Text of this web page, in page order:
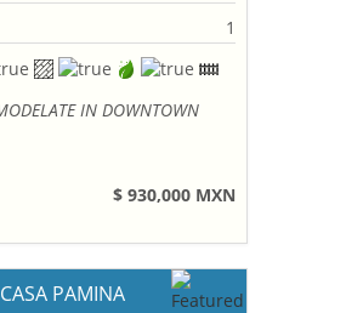
1
IN DOWNTOWN
$ 930,000 MXN
CASA PAMINA